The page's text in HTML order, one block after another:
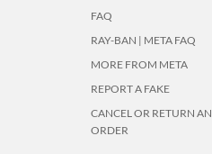
FAQ
RAY-BAN | META FAQ
MORE FROM META
REPORT A FAKE
CANCEL OR RETURN AN
ORDER